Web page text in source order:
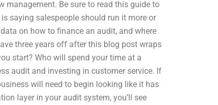
management. Be sure to read this guide to
saying salespeople should run it more or
on how to finance an audit, and where
three years off after this blog post wraps
start? Who will spend your time at a
audit and investing in customer service. If
will need to begin looking like it has
layer in your audit system, you’ll see